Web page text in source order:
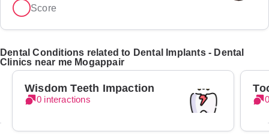
Score
Dental Conditions related to Dental Implants - Dental
Clinics near me Mogappair
Wisdom Teeth Impaction
0 interactions